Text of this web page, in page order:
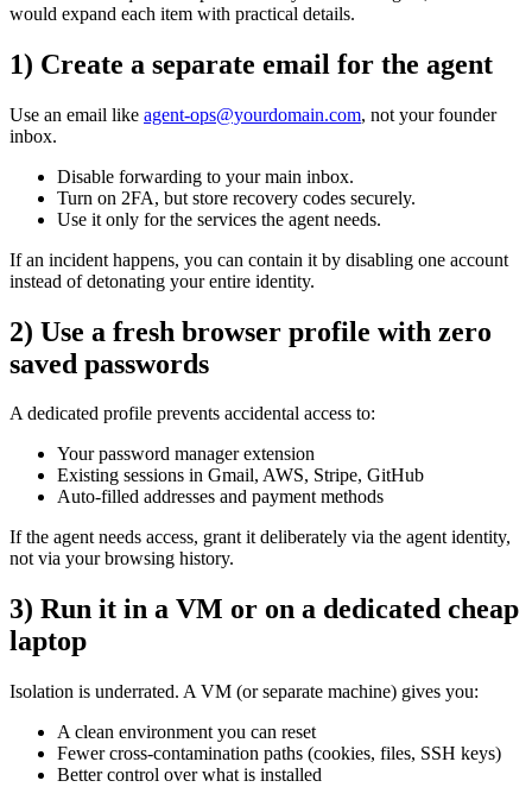
would expand each item with practical details.
1) Create a separate email for the agent
Use an email like agent-ops@yourdomain.com, not your founder
inbox.
Disable forwarding to your main inbox.
Turn on 2FA, but store recovery codes securely.
Use it only for the services the agent needs.
If an incident happens, you can contain it by disabling one account
instead of detonating your entire identity.
2) Use a fresh browser profile with zero
saved passwords
A dedicated profile prevents accidental access to:
Your password manager extension
Existing sessions in Gmail, AWS, Stripe, GitHub
Auto-filled addresses and payment methods
If the agent needs access, grant it deliberately via the agent identity,
not via your browsing history.
3) Run it in a VM or on a dedicated cheap
laptop
Isolation is underrated. A VM (or separate machine) gives you:
A clean environment you can reset
Fewer cross-contamination paths (cookies, files, SSH keys)
Better control over what is installed